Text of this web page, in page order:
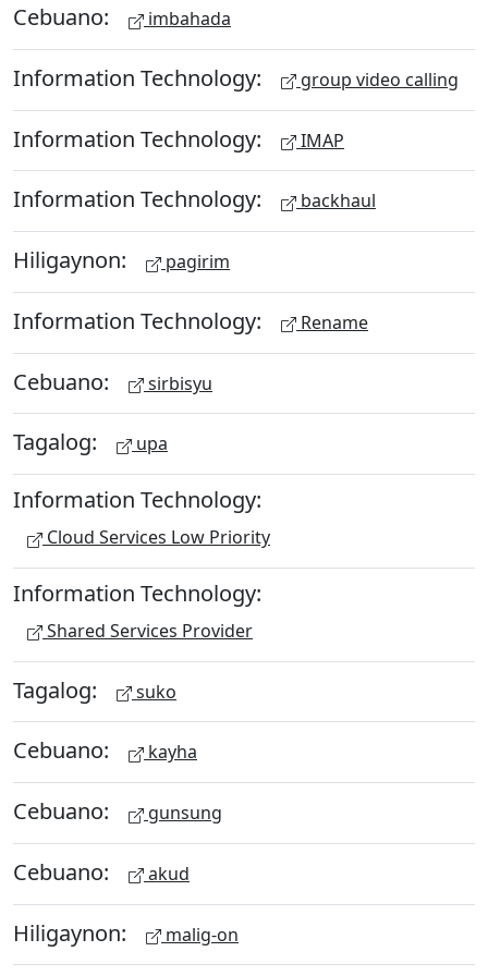
Cebuano: imbahada
Information Technology: group video calling
Information Technology: IMAP
Information Technology: backhaul
Hiligaynon: pagirim
Information Technology: Rename
Cebuano: sirbisyu
Tagalog: upa
Information Technology:
Cloud Services Low Priority
Information Technology:
Shared Services Provider
Tagalog: suko
Cebuano: kayha
Cebuano: gunsung
Cebuano: akud
Hiligaynon: malig-on